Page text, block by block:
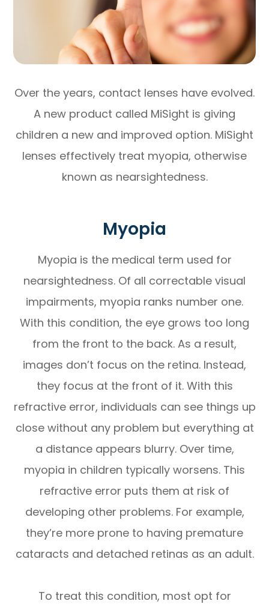
Over the years, contact lenses have evolved.
A new product called MiSight is giving
children a new and improved option. MiSight
lenses effectively treat myopia, otherwise
known as nearsightedness.
Myopia
Myopia is the medical term used for
nearsightedness. Of all correctable visual
impairments, myopia ranks number one.
With this condition, the eye grows too long
from the front to the back. As a result,
images don’t focus on the retina. Instead,
they focus at the front of it. With this
refractive error, individuals can see things up
close without any problem but everything at
a distance appears blurry. Over time,
myopia in children typically worsens. This
refractive error puts them at risk of
developing other problems. For example,
they’re more prone to having premature
cataracts and detached retinas as an adult.
To treat this condition, most opt for